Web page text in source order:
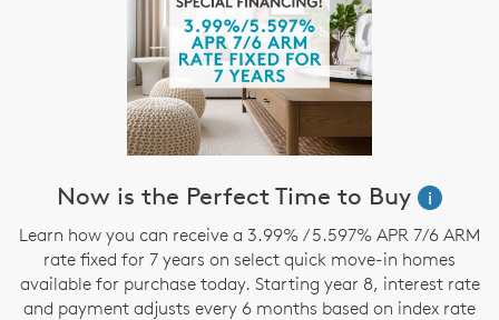
Now is the Perfect Time to Buy
i
Learn how you can receive a 3.99% / 5.597% APR 7/6 ARM
rate fixed for 7 years on select quick move-in homes
available for purchase today. Starting year 8, interest rate
and payment adjusts every 6 months based on index rate